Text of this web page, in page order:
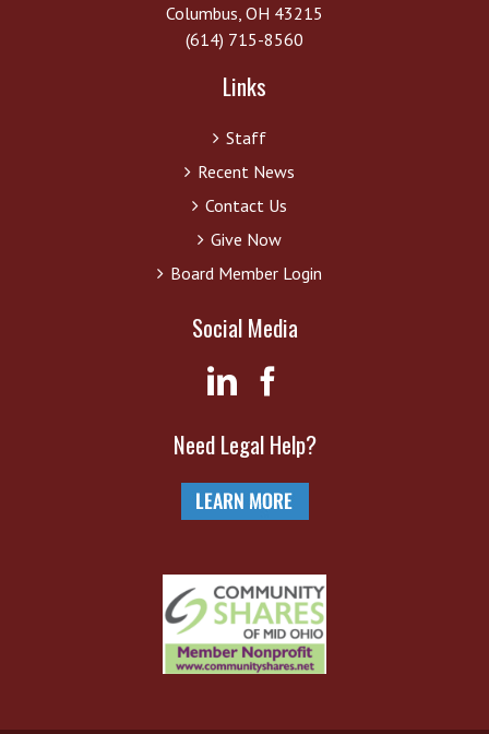
Columbus, OH 43215
(614) 715-8560
Links
Staff
Recent News
Contact Us
Give Now
Board Member Login
Social Media
Need Legal Help?